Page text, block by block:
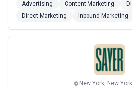
acquisition by Nestle — we bring
insights to every partner we work
advertising and content
Advertising Content Marketing
Direct Marketing
Inbound Marketing
New York, New